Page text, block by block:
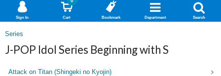
Sign In Cart Bookmark Department Search
Series
J-POP Idol Series Beginning with S
Attack on Titan (Shingeki no Kyojin)